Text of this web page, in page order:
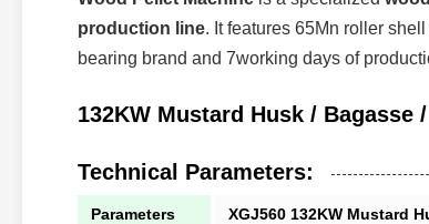
production line. It features 65Mn roller
bearing brand and 7working days of
132KW Mustard Husk / Bagasse
Technical Parameters:
Parameters XGJ560 132KW Mustard